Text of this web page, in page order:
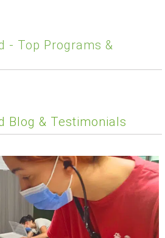
- Top Programs &
Blog & Testimonials